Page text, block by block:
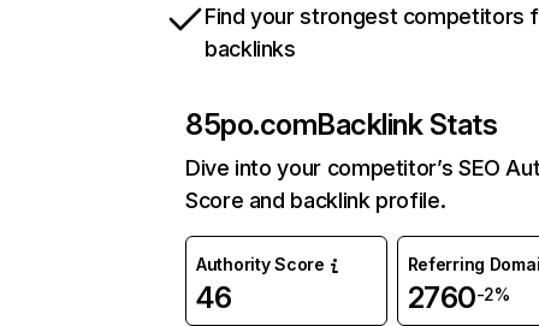
Find your strongest competitors
backlinks
85po.comBacklink Stats
Dive into your competitor’s SEO
Score and backlink profile.
Authority Score
46
Referring
2760-2%